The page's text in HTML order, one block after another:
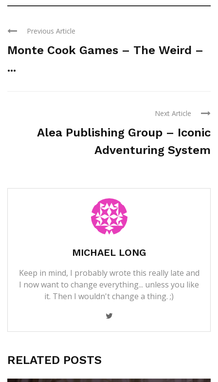
Previous Article
Monte Cook Games – The Weird –
...
Next Article
Alea Publishing Group – Iconic
Adventuring System
MICHAEL LONG
Keep in mind, I probably wrote this really late and
I now want to change everything... unless you like
it. Then I wouldn't change a thing. ;)
RELATED POSTS